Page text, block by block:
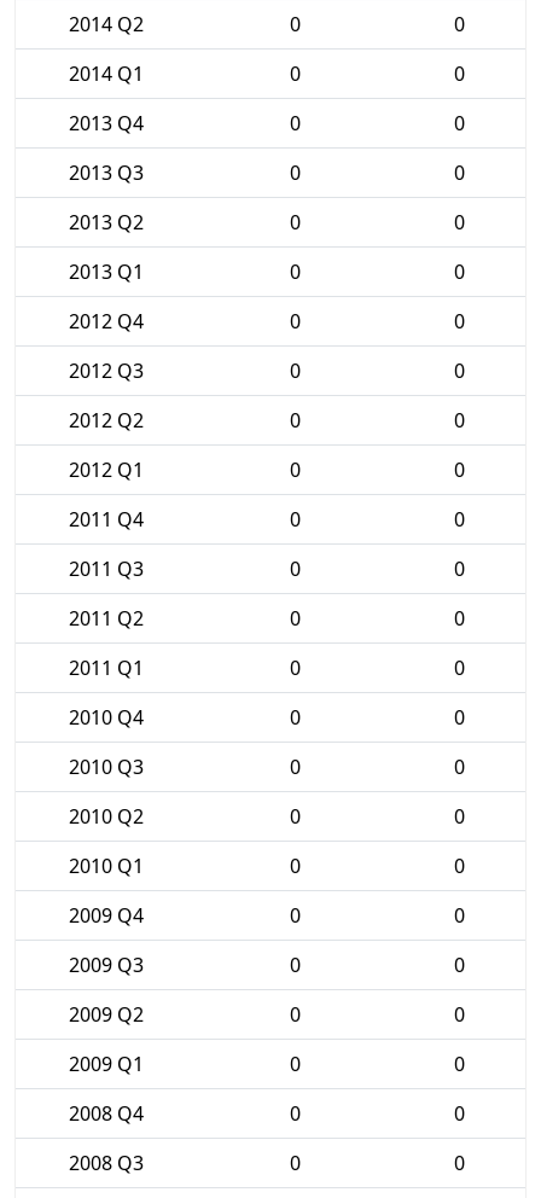
2014 Q2
0
0
2014 Q1
0
0
2013 Q4
0
0
2013 Q3
0
0
2013 Q2
0
0
2013 Q1
0
0
2012 Q4
0
0
2012 Q3
0
0
2012 Q2
0
0
2012 Q1
0
0
2011 Q4
0
0
2011 Q3
0
0
2011 Q2
0
0
2011 Q1
0
0
2010 Q4
0
0
2010 Q3
0
0
2010 Q2
0
0
2010 Q1
0
0
2009 Q4
0
0
2009 Q3
0
0
2009 Q2
0
0
2009 Q1
0
0
2008 Q4
0
0
2008 Q3
0
0